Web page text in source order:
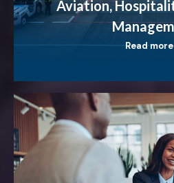
Aviation,
Read more